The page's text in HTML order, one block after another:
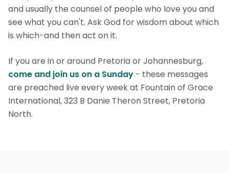
and usually the counsel of people who love you and
see what you can't. Ask God for wisdom about which
is which-and then act on it.
If you are in or around Pretoria or Johannesburg,
come and join us on a Sunday - these messages
are preached live every week at Fountain of Grace
International, 323 B Danie Theron Street, Pretoria
North.